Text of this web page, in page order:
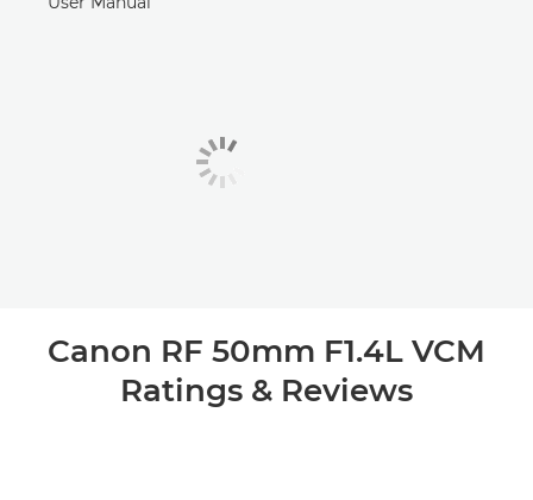
Canon RF 50mm F1.4L VCM
Ratings & Reviews